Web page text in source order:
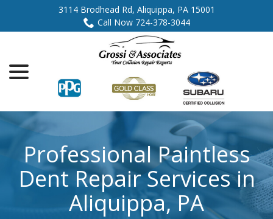
Content
3114 Brodhead Rd, Aliquippa, PA 15001
Call Now 724-378-3044
Professional Paintless
Dent Repair Services in
Aliquippa, PA